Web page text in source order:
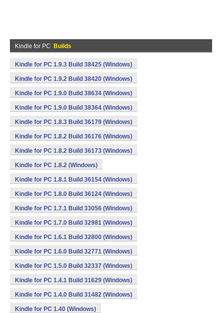
Kindle for PC Builds
Kindle for PC 1.9.3 Build 38425 (Windows)
Kindle for PC 1.9.2 Build 38420 (Windows)
Kindle for PC 1.9.0 Build 38634 (Windows)
Kindle for PC 1.9.0 Build 38364 (Windows)
Kindle for PC 1.8.3 Build 36179 (Windows)
Kindle for PC 1.8.2 Build 36176 (Windows)
Kindle for PC 1.8.2 Build 36173 (Windows)
Kindle for PC 1.8.2 (Windows)
Kindle for PC 1.8.1 Build 36154 (Windows)
Kindle for PC 1.8.0 Build 36124 (Windows)
Kindle for PC 1.7.1 Build 33056 (Windows)
Kindle for PC 1.7.0 Build 32981 (Windows)
Kindle for PC 1.6.1 Build 32800 (Windows)
Kindle for PC 1.6.0 Build 32771 (Windows)
Kindle for PC 1.5.0 Build 32337 (Windows)
Kindle for PC 1.4.1 Build 31629 (Windows)
Kindle for PC 1.4.0 Build 31482 (Windows)
Kindle for PC 1.40 (Windows)